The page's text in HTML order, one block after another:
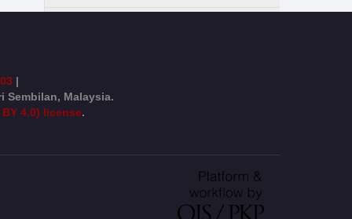
|
Sembilan, Malaysia.
4.0) license.